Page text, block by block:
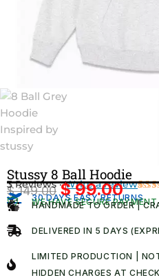
Stussy 8 Ball Hoodie
3
3 Reviews ·Write a review
$149.00Original
was:
$99.00
price
is:
30 DAYS EASY RETURNS
WE HAVE SECURE
HANDMADE TO ORDER |
DELIVERED IN 5 DAYS
LIMITED PRODUCTION |
HIDDEN CHARGES AT